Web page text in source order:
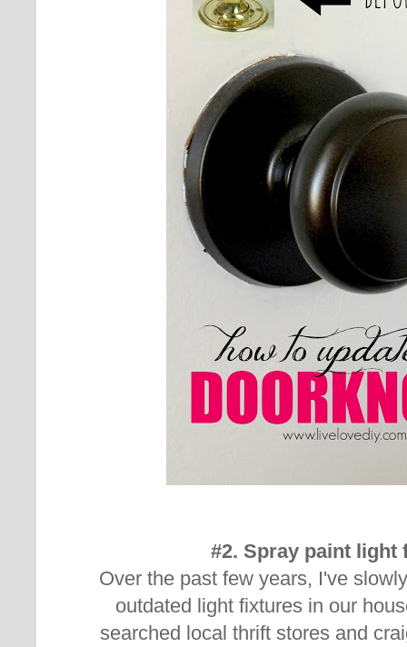
#2. Spray paint light
Over the past few years, I've
outdated light fixtures in our
searched local thrift stores and